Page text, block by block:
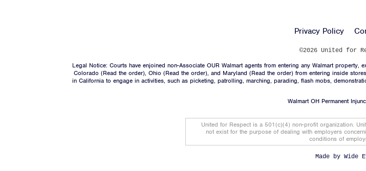
JOIN
DONATE
FacebookTwitter
Instagram
Link
Privacy Policy
©2026 United for
Legal Notice: Courts have enjoined non-Associate OUR Walmart agents from entering any Walmart property,
Colorado (Read the order), Ohio (Read the order), and Maryland (Read the order) from entering inside
in California to engage in activities, such as picketing, patrolling, marching, parading, flash mobs,
Walmart OH Permanent
United for Respect is a 501(c)(4) non-profit organization.
not exist for the purpose of dealing with employers
conditions of
Made by Wide